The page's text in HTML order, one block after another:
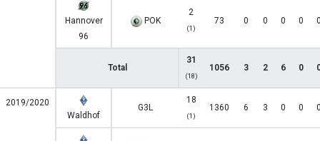
Hannover
96
POK
2
(1)
73 0 0 0 0
Total
31
(18)
1056 3 2 6 0
2019/2020
Waldhof
G3L
18
(1)
1360 6 3 0 0